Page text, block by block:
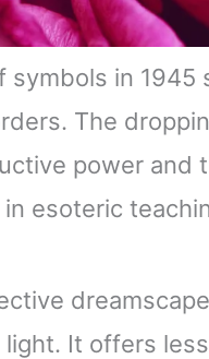
in
The
power and
esoteric
It offers